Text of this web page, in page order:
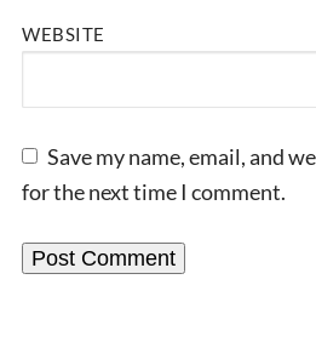
WEBSITE
Save my name, email, and
for the next time I comment.